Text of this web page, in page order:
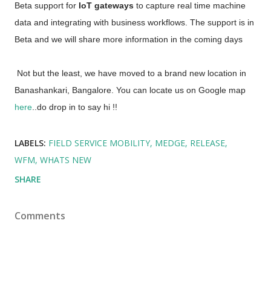
Beta support for IoT gateways to capture real time machine
data and integrating with business workflows. The support is in
Beta and we will share more information in the coming days
here..do drop in to say hi !!
LABELS: FIELD SERVICE MOBILITY MEDGE RELEASE
WFM WHATS NEW
SHARE
Comments